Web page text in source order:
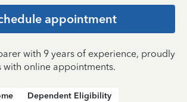
appointment
with 9 years of experience, proudly
with online appointments.
Dependent Eligibility